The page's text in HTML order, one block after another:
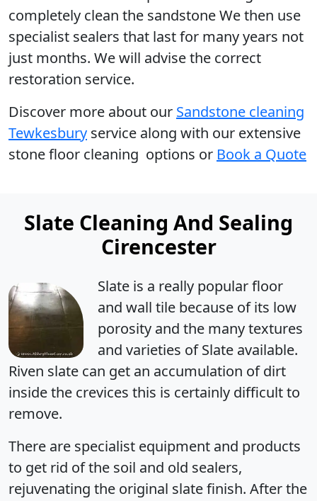
completely clean the sandstone We then use
specialist sealers that last for many years not
just months. We will advise the correct
restoration service.
Discover more about our Sandstone cleaning
Tewkesbury service along with our extensive
stone floor cleaning options or Book a Quote
Slate Cleaning And Sealing
Cirencester
Slate is a really popular floor
and wall tile because of its low
porosity and the many textures
and varieties of Slate available.
Riven slate can get an accumulation of dirt
inside the crevices this is certainly difficult to
remove.
There are specialist equipment and products
to get rid of the soil and old sealers,
rejuvenating the original slate finish. After the